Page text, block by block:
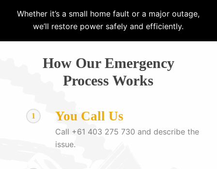
Whether it’s a small home fault or a major outage,
we’ll restore power safely and efficiently.
How Our Emergency
Process Works
1 You Call Us
Call +61 403 275 730 and describe the
issue.